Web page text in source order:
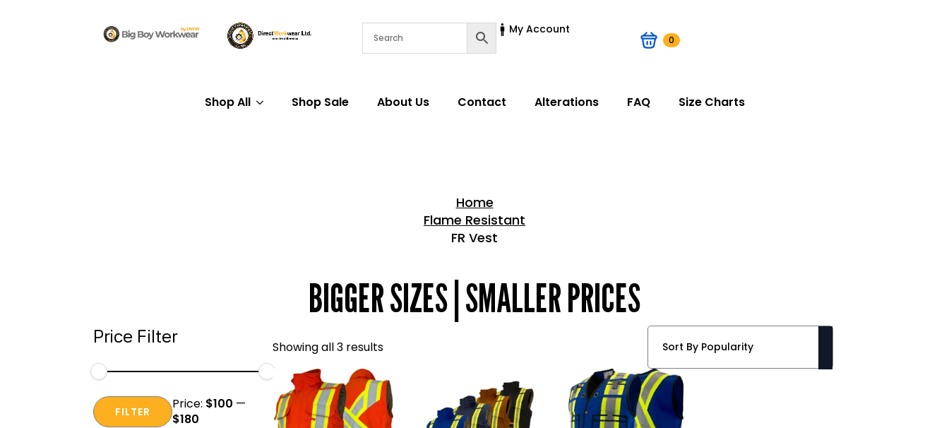
My Account
0
Shop All Shop Sale About Us Contact Alterations FAQ Size Charts
Home
Flame Resistant
FR Vest
BIGGER SIZES | SMALLER PRICES
Price Filter
Min
price
Max
priceFILTER Price: $100 —
$180
Showing all 3 resultsSorted
popularity